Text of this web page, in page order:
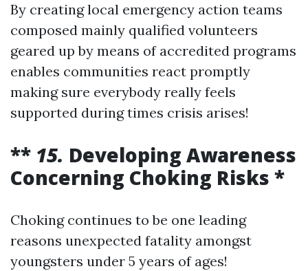
By creating local emergency action teams
composed mainly qualified volunteers
geared up by means of accredited programs
enables communities react promptly
making sure everybody really feels
supported during times crisis arises!
** 15. Developing Awareness
Concerning Choking Risks *
Choking continues to be one leading
reasons unexpected fatality amongst
youngsters under 5 years of ages!